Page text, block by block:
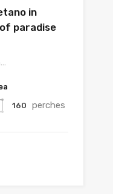
in
paradise
160 perches